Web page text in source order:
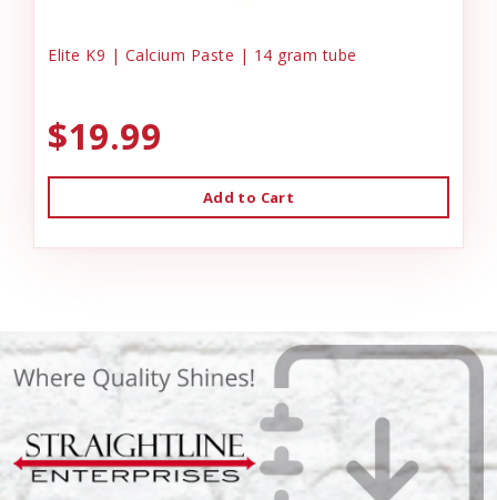
Elite K9 | Calcium Paste | 14 gram tube
$19.99
Add to Cart